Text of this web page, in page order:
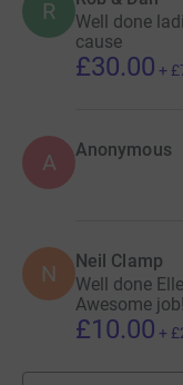
R
Well done
cause
£30.00 +
A Anonymous
N Neil Clamp
Well done
Awesome job!
£10.00 +